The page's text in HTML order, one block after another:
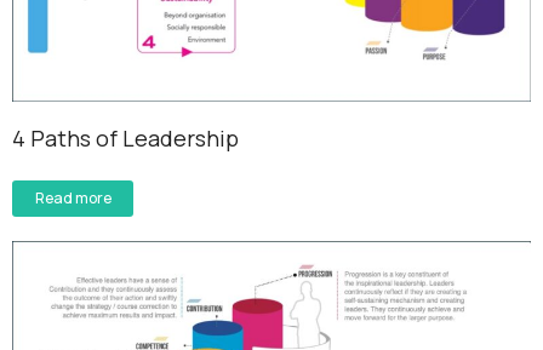
4 Paths of Leadership
Read more